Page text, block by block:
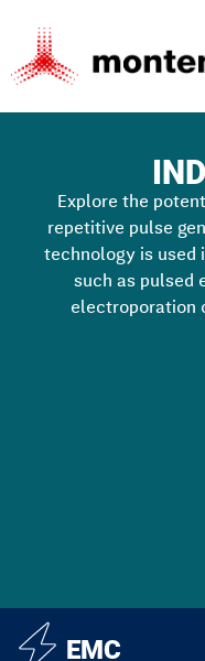
Explore the
repetitive pulse
technology is used
such as pulsed
electroporation
EMC